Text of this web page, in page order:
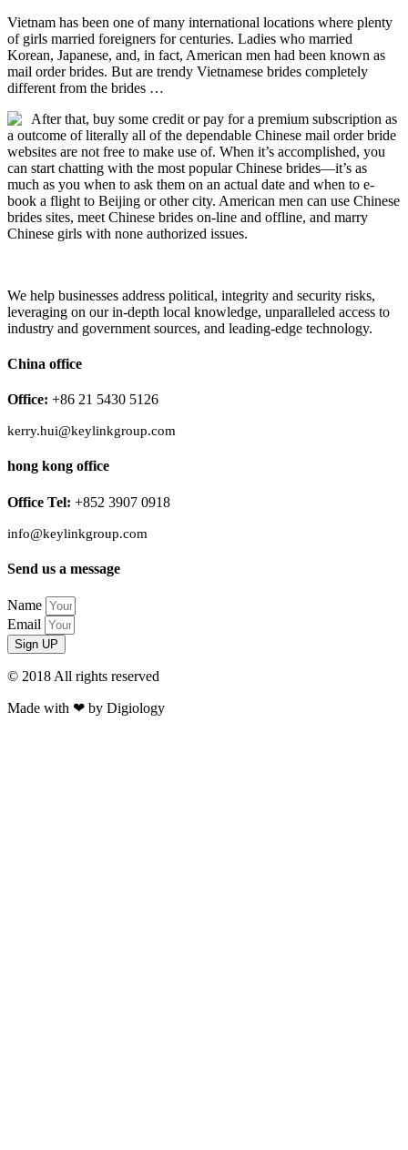
Vietnam has been one of many international locations where plenty
of girls married foreigners for centuries. Ladies who married
Korean, Japanese, and, in fact, American men had been known as
mail order brides. But are trendy Vietnamese brides completely
different from the brides …
After that, buy some credit or pay for a premium subscription as
a outcome of literally all of the dependable Chinese mail order bride
websites are not free to make use of. When it’s accomplished, you
can start chatting with the most popular Chinese brides—it’s as
much as you when to ask them on an actual date and when to e-
book a flight to Beijing or other city. American men can use Chinese
brides sites, meet Chinese brides on-line and offline, and marry
Chinese girls with none authorized issues.
We help businesses address political, integrity and security risks,
leveraging on our in-depth local knowledge, unparalleled access to
industry and government sources, and leading-edge technology.
China office
Office: +86 21 5430 5126
kerry.hui@keylinkgroup.com
hong kong office
Office Tel: +852 3907 0918
info@keylinkgroup.com
Send us a message
Name
Email
Sign UP
© 2018 All rights reserved​
Made with ❤ by Digiology